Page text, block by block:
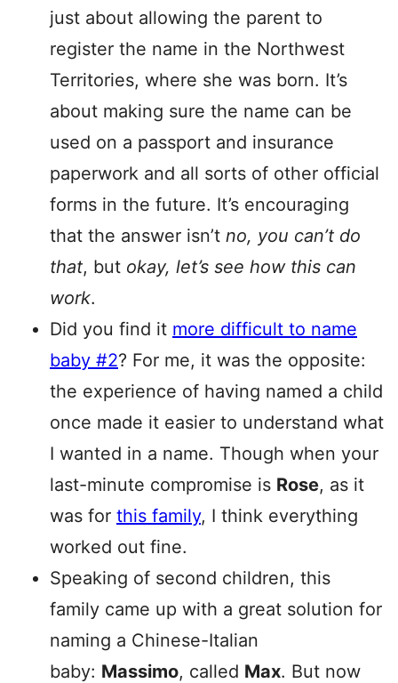
just about allowing the parent to
register the name in the Northwest
Territories, where she was born. It’s
about making sure the name can be
used on a passport and insurance
paperwork and all sorts of other official
forms in the future. It’s encouraging
that the answer isn’t no, you can’t do
that, but okay, let’s see how this can
work.
Did you find it more difficult to name
baby #2? For me, it was the opposite:
the experience of having named a child
once made it easier to understand what
I wanted in a name. Though when your
last-minute compromise is Rose, as it
was for this family, I think everything
worked out fine.
Speaking of second children, this
family came up with a great solution for
naming a Chinese-Italian
baby: Massimo, called Max. But now